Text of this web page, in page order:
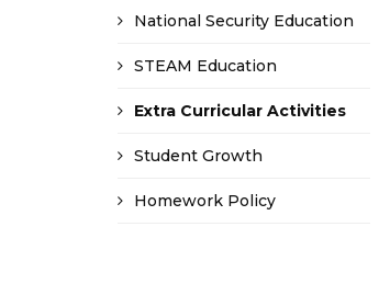
National Security Education
STEAM Education
Extra Curricular Activities
Student Growth
Homework Policy